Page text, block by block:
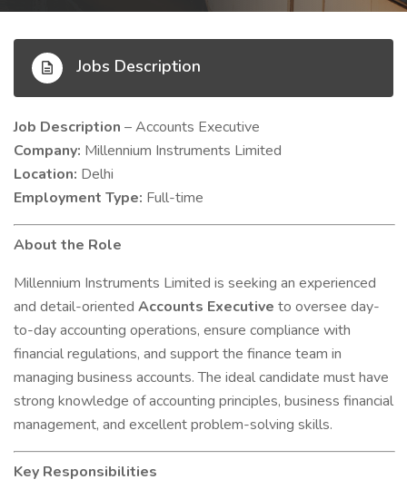
Jobs Description
Job Description – Accounts Executive
Company: Millennium Instruments Limited
Location: Delhi
Employment Type: Full-time
About the Role
Millennium Instruments Limited is seeking an experienced
and detail-oriented Accounts Executive to oversee day-
to-day accounting operations, ensure compliance with
financial regulations, and support the finance team in
managing business accounts. The ideal candidate must have
strong knowledge of accounting principles, business financial
management, and excellent problem-solving skills.
Key Responsibilities